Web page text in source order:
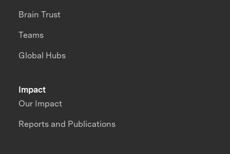
Impact
Our Impact
Reports and Publications
Brain Trust
Teams
Global Hubs